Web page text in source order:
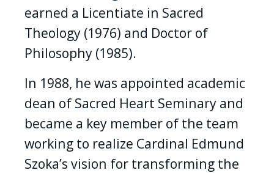
earned a Licentiate in Sacred
Theology (1976) and Doctor of
Philosophy (1985).
In 1988, he was appointed academic
dean of Sacred Heart Seminary and
became a key member of the team
working to realize Cardinal Edmund
Szoka’s vision for transforming the